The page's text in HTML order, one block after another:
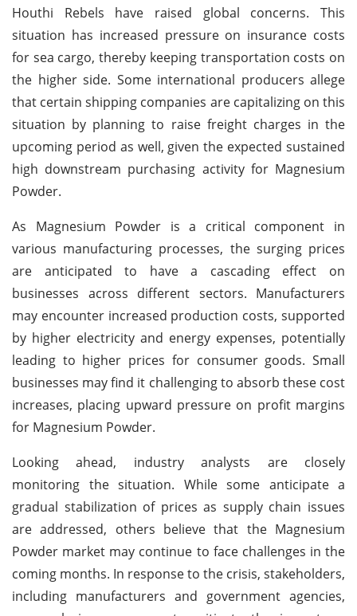
Houthi Rebels have raised global concerns. This
situation has increased pressure on insurance costs
for sea cargo, thereby keeping transportation costs on
the higher side. Some international producers allege
that certain shipping companies are capitalizing on this
situation by planning to raise freight charges in the
upcoming period as well, given the expected sustained
high downstream purchasing activity for Magnesium
Powder.
As Magnesium Powder is a critical component in
various manufacturing processes, the surging prices
are anticipated to have a cascading effect on
businesses across different sectors. Manufacturers
may encounter increased production costs, supported
by higher electricity and energy expenses, potentially
leading to higher prices for consumer goods. Small
businesses may find it challenging to absorb these cost
increases, placing upward pressure on profit margins
for Magnesium Powder.
Looking ahead, industry analysts are closely
monitoring the situation. While some anticipate a
gradual stabilization of prices as supply chain issues
are addressed, others believe that the Magnesium
Powder market may continue to face challenges in the
coming months. In response to the crisis, stakeholders,
including manufacturers and government agencies,